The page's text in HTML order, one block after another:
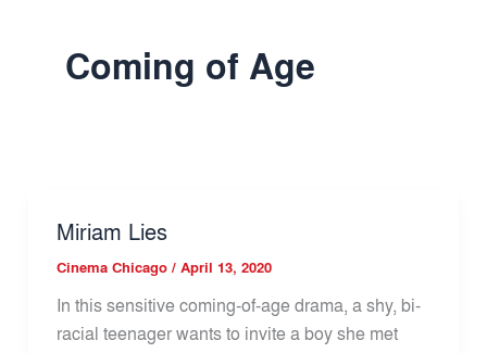
Coming of Age
Miriam Lies
Cinema Chicago / April 13, 2020
In this sensitive coming-of-age drama, a shy, bi-
racial teenager wants to invite a boy she met